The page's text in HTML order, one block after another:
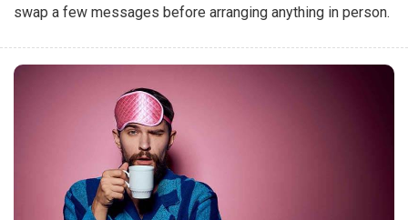
swap a few messages before arranging anything in person.